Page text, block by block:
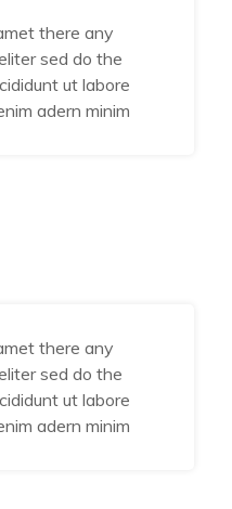
there any
sed do the
ut labore
adern minim
there any
sed do the
ut labore
adern minim